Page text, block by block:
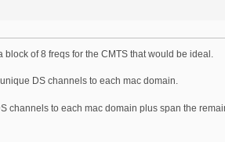
of 8 freqs for the CMTS that would be ideal.
DS channels to each mac domain.
channels to each mac domain plus span the